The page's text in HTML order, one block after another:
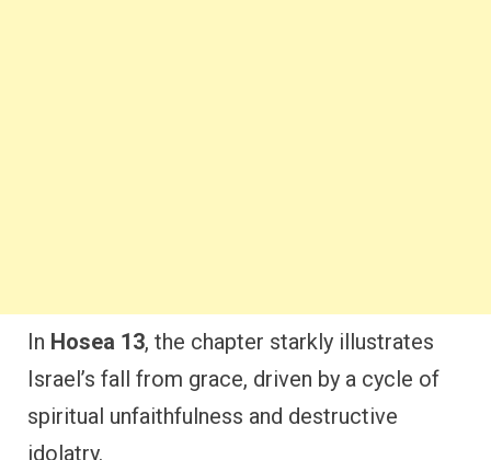
In Hosea 13, the chapter starkly illustrates
Israel’s fall from grace, driven by a cycle of
spiritual unfaithfulness and destructive
idolatry.